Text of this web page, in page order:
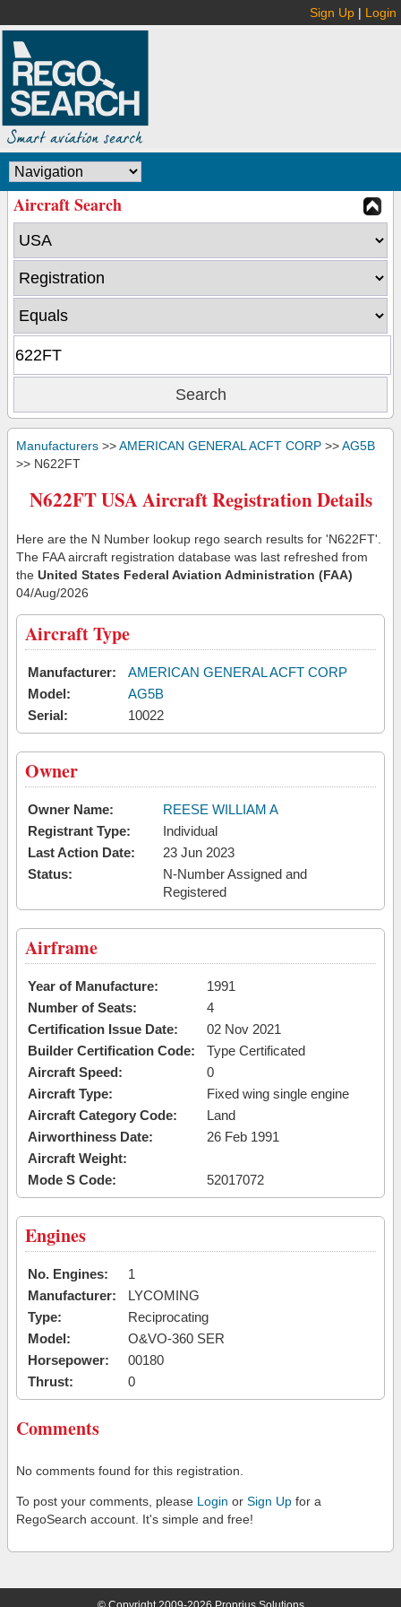
Sign Up | Login
Aircraft Search
Manufacturers >>AMERICAN GENERAL ACFT CORP >>AG5B
>> N622FT
N622FT USA Aircraft Registration Details
Here are the N Number lookup rego search results for 'N622FT'.
The FAA aircraft registration database was last refreshed from
the United States Federal Aviation Administration (FAA)
04/Aug/2026
Aircraft Type
Manufacturer:
AMERICAN GENERAL ACFT CORP
Model:
AG5B
Serial:
10022
Owner
Owner Name:
REESE WILLIAM A
Registrant Type:
Individual
Last Action Date:
23 Jun 2023
Status:
N-Number Assigned and
Registered
Airframe
Year of Manufacture:
1991
Number of Seats:
4
Certification Issue Date:
02 Nov 2021
Builder Certification Code:
Type Certificated
Aircraft Speed:
0
Aircraft Type:
Fixed wing single engine
Aircraft Category Code:
Land
Airworthiness Date:
26 Feb 1991
Aircraft Weight:
Mode S Code:
52017072
Engines
No. Engines:
1
Manufacturer:
LYCOMING
Type:
Reciprocating
Model:
O&VO-360 SER
Horsepower:
00180
Thrust:
0
Comments
No comments found for this registration.
To post your comments, please Login or Sign Up for a
RegoSearch account. It's simple and free!